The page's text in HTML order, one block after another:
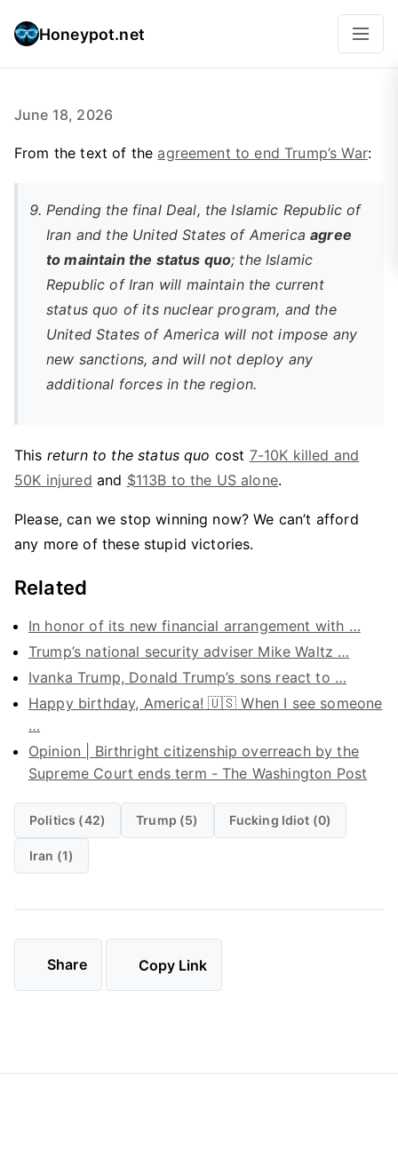
Honeypot.net
June 18, 2026
From the text of the agreement to end Trump’s War:
Pending the final Deal, the Islamic Republic of
Iran and the United States of Americaagree
to maintain the status quo; the Islamic
Republic of Iran will maintain the current
status quo of its nuclear program, and the
United States of America will not impose any
new sanctions, and will not deploy any
additional forces in the region.
This return to the status quo cost 7-10K killed and
50K injured and $113B to the US alone.
Please, can we stop winning now? We can’t afford
any more of these stupid victories.
Related
In honor of its new financial arrangement with …
Trump’s national security adviser Mike Waltz …
Ivanka Trump, Donald Trump’s sons react to …
Happy birthday, America! 🇺🇸 When I see someone
…
Opinion | Birthright citizenship overreach by the
Supreme Court ends term - The Washington Post
Politics (42) Trump (5) Fucking Idiot (0)
Iran (1)
Share Copy Link